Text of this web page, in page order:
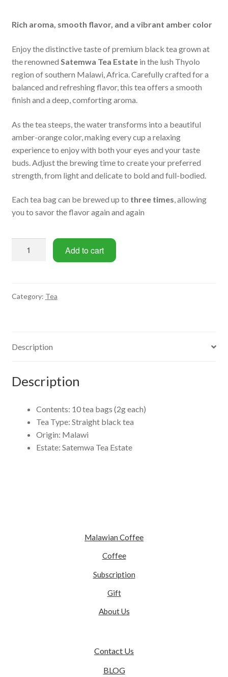
Rich aroma, smooth flavor, and a vibrant amber color
Enjoy the distinctive taste of premium black tea grown at
the renowned Satemwa Tea Estatein the lush Thyolo
region of southern Malawi, Africa. Carefully crafted for a
balanced and refreshing flavor, this tea offers a smooth
finish and a deep, comforting aroma.
As the tea steeps, the water transforms into a beautiful
amber-orange color, making every cup a relaxing
experience to enjoy with both your eyes and your taste
buds. Adjust the brewing time to create your preferred
strength, from light and delicate to bold and full-bodied.
Each tea bag can be brewed up to three times, allowing
you to savor the flavor again and again
Set
Add to cart
Category: Tea
Description
Description
Contents: 10 tea bags (2g each)
Tea Type: Straight black tea
Origin: Malawi
Estate: Satemwa Tea Estate
Malawian Coffee
Coffee
Subscription
Gift
About Us
Contact Us
BLOG